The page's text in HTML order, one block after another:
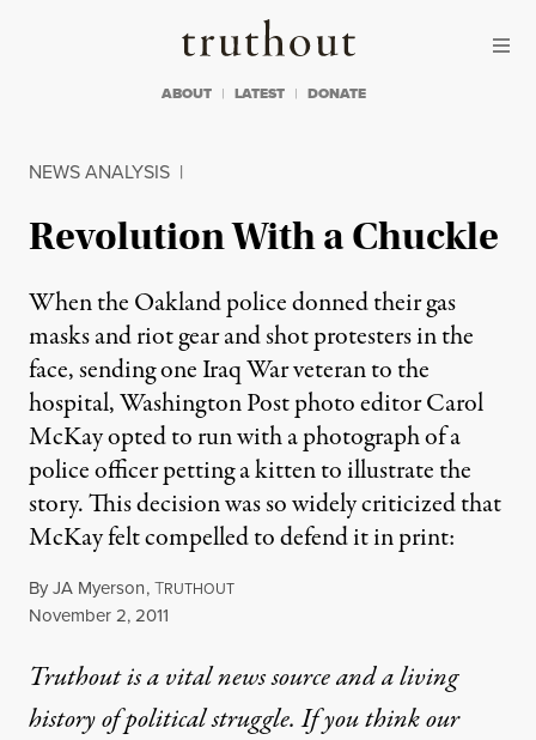
Truthout
ABOUT LATEST DONATE
NEWS ANALYSIS |
Revolution With a Chuckle
When the Oakland police donned their gas
masks and riot gear and shot protesters in the
face, sending one Iraq War veteran to the
hospital, Washington Post photo editor Carol
McKay opted to run with a photograph of a
police officer petting a kitten to illustrate the
story. This decision was so widely criticized that
McKay felt compelled to defend it in print:
ByJA Myerson,TRUTHOUT
Published
November 2, 2011
Truthout is a vital news source and a living
history of political struggle. If you think our